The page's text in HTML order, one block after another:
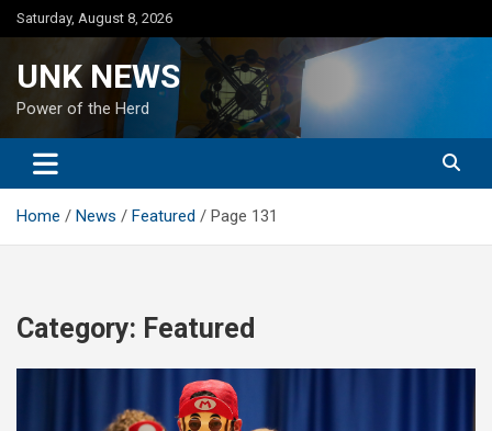
Skip
to
Saturday, August 8, 2026
UNK NEWS
Power of the Herd
Home News Featured Page 131
Category: Featured